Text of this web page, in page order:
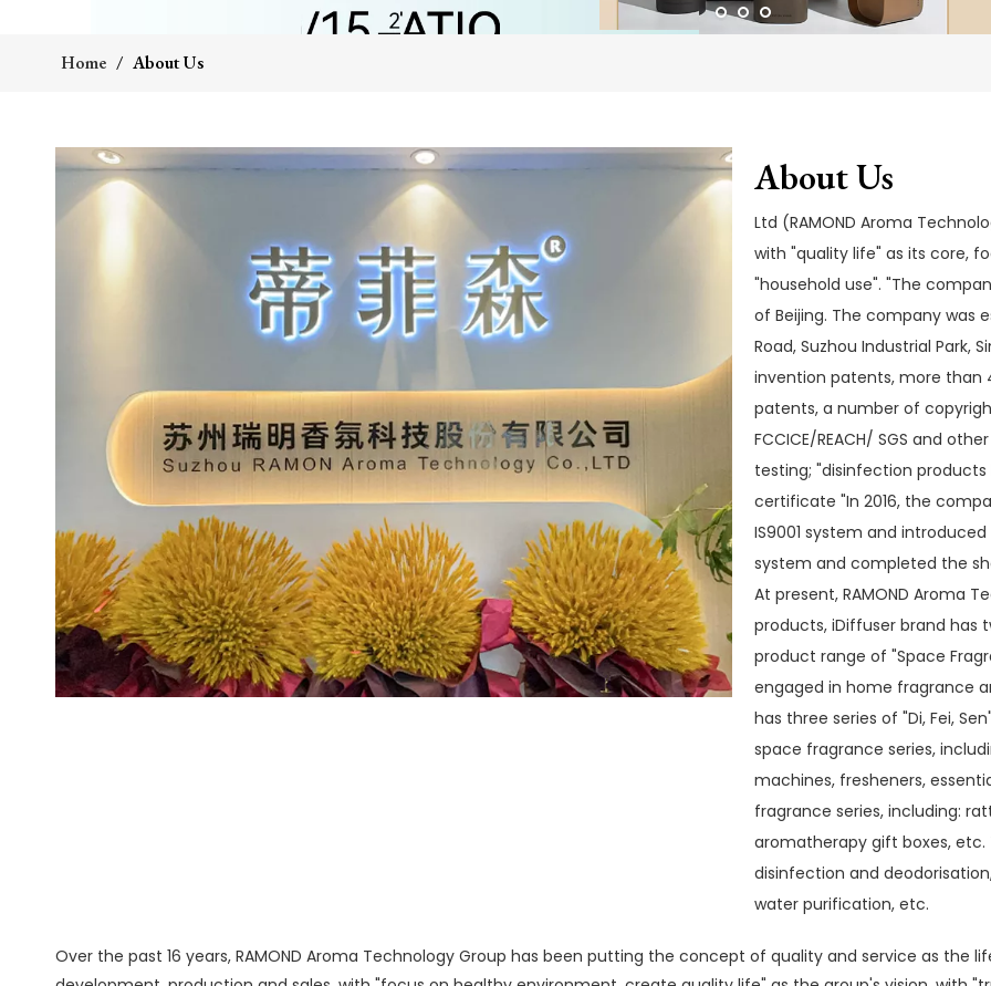
Home / About Us
About Us
Ltd (RAMOND Aroma
with "quality life" as its core,
"household use". "The
of Beijing. The company was
Road, Suzhou Industrial Park,
invention patents, more than
patents, a number of
FCCICE/REACH/ SGS and
testing; "disinfection
certificate "In 2016, the
IS9001 system and
system and completed the
At present, RAMOND Aroma
products, iDiffuser brand has
product range of "Space
engaged in home fragrance
has three series of "Di, Fei,
space fragrance series,
machines, fresheners,
fragrance series, including:
aromatherapy gift boxes, etc.
disinfection and
water purification, etc.
Over the past 16 years, RAMOND Aroma Technology Group has been putting the concept of quality and service as